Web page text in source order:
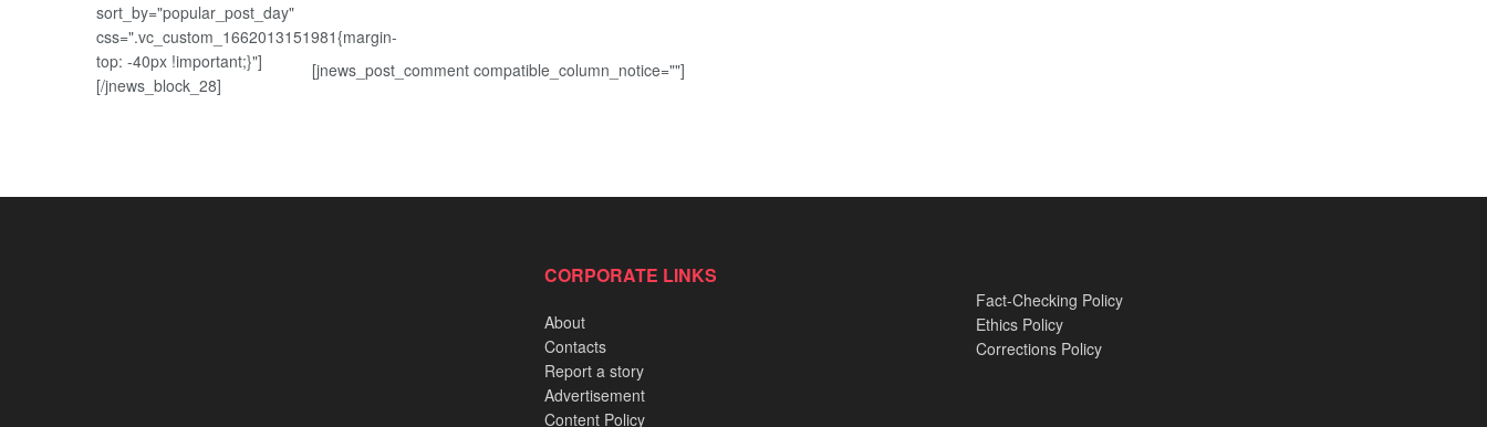
sort_by="popular_post_day"
css=".vc_custom_1662013151981{margin-
top: -40px !important;}"]
[/jnews_block_28]
[jnews_post_comment compatible_column_notice=""]
CORPORATE LINKS
About
Contacts
Report a story
Advertisement
Content Policy
Fact-Checking Policy
Ethics Policy
Corrections Policy